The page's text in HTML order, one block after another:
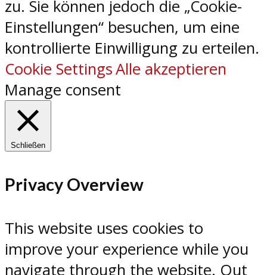
zu. Sie können jedoch die „Cookie-
Einstellungen“ besuchen, um eine
kontrollierte Einwilligung zu erteilen.
Cookie SettingsAlle akzeptieren
Manage consent
Schließen
Privacy Overview
This website uses cookies to
improve your experience while you
navigate through the website. Out